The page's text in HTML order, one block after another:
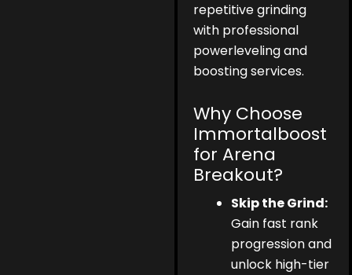
repetitive grinding
with professional
powerleveling and
boosting services.
Why Choose
Immortalboost
for Arena
Breakout?
Skip the Grind:
Gain fast rank
progression and
unlock high-tier